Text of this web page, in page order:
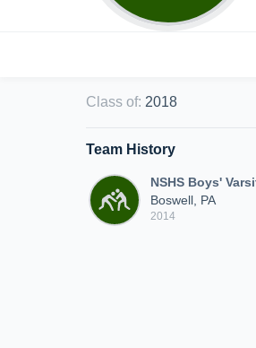
Class of: 2018
Team History
NSHS Boys'
Boswell, PA
2014